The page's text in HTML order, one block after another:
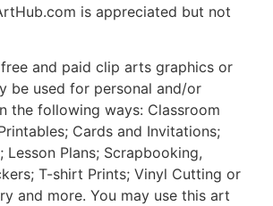
is appreciated but not
and paid clip arts graphics or
be used for personal and/or
the following ways: Classroom
Cards and Invitations;
Lesson Plans; Scrapbooking,
T-shirt Prints; Vinyl Cutting or
and more. You may use this art